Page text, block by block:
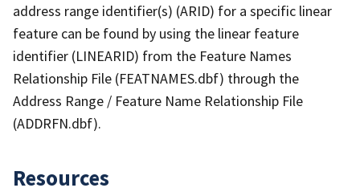
address range identifier(s) (ARID) for a specific linear
feature can be found by using the linear feature
identifier (LINEARID) from the Feature Names
Relationship File (FEATNAMES.dbf) through the
Address Range / Feature Name Relationship File
(ADDRFN.dbf).
Resources